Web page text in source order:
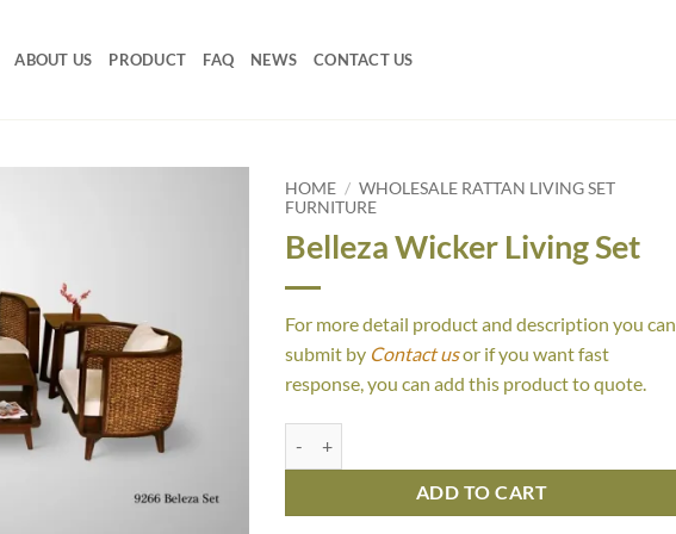
ABOUT US PRODUCT FAQ NEWS CONTACT US
HOME / WHOLESALE RATTAN LIVING SET
FURNITURE
Belleza Wicker Living Set
For more detail product and description you can
submit by Contact usor if you want fast
response, you can add this product to quote.
ADD TO CART